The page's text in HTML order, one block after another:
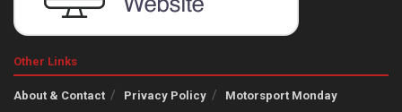
Other Links
About & Contact Privacy Policy Motorsport Monday